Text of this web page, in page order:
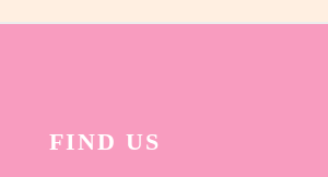
FIND US